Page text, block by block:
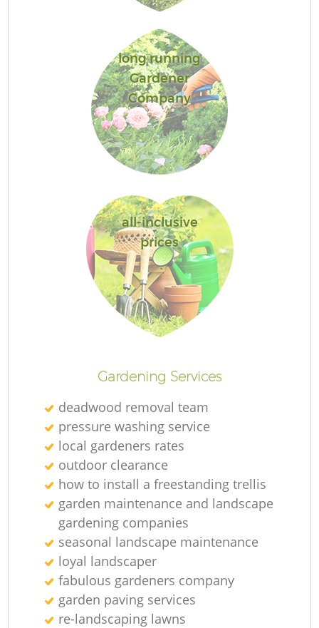
long running
Gardener
Company
all-inclusive
prices
Gardening Services
deadwood removal team
pressure washing service
local gardeners rates
outdoor clearance
how to install a freestanding trellis
garden maintenance and landscape
gardening companies
seasonal landscape maintenance
loyal landscaper
fabulous gardeners company
garden paving services
re-landscaping lawns